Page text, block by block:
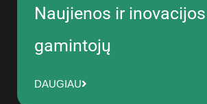
Naujienos ir
gamintojų
DAUGIAU